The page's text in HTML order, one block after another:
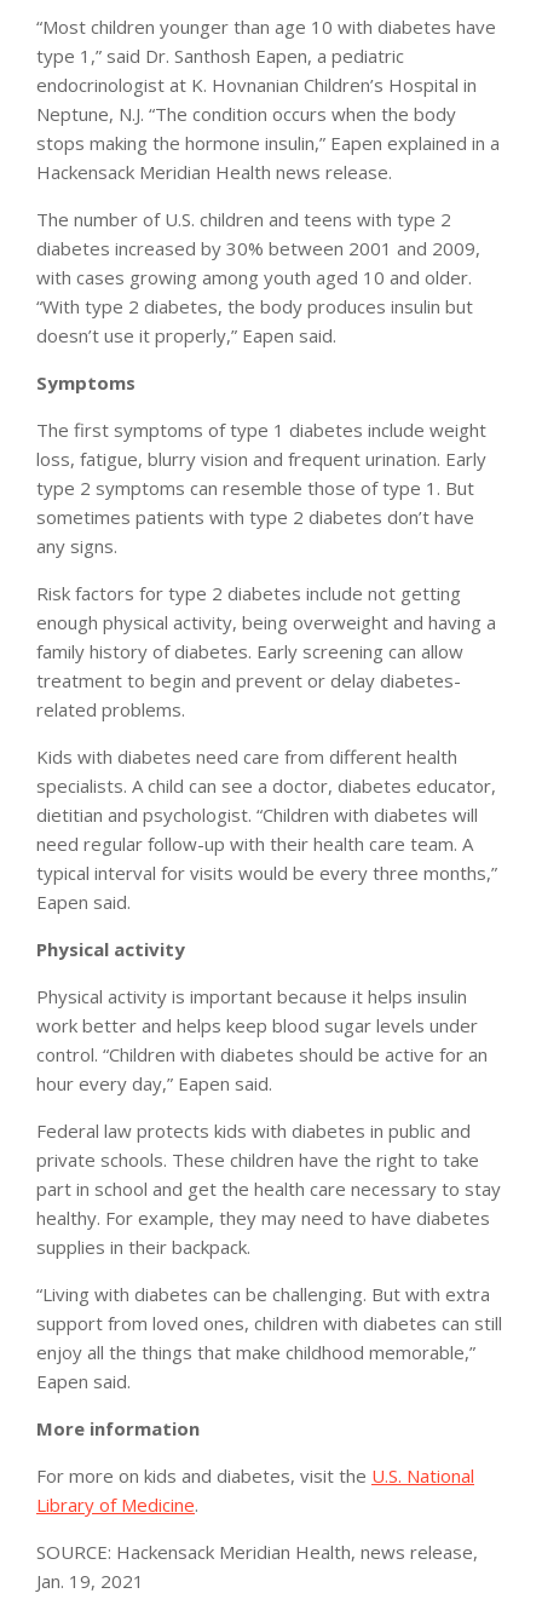
“Most children younger than age 10 with diabetes have
type 1,” said Dr. Santhosh Eapen, a pediatric
endocrinologist at K. Hovnanian Children’s Hospital in
Neptune, N.J. “The condition occurs when the body
stops making the hormone insulin,” Eapen explained in a
Hackensack Meridian Health news release.
The number of U.S. children and teens with type 2
diabetes increased by 30% between 2001 and 2009,
with cases growing among youth aged 10 and older.
“With type 2 diabetes, the body produces insulin but
doesn’t use it properly,” Eapen said.
Symptoms
The first symptoms of type 1 diabetes include weight
loss, fatigue, blurry vision and frequent urination. Early
type 2 symptoms can resemble those of type 1. But
sometimes patients with type 2 diabetes don’t have
any signs.
Risk factors for type 2 diabetes include not getting
enough physical activity, being overweight and having a
family history of diabetes. Early screening can allow
treatment to begin and prevent or delay diabetes-
related problems.
Kids with diabetes need care from different health
specialists. A child can see a doctor, diabetes educator,
dietitian and psychologist. “Children with diabetes will
need regular follow-up with their health care team. A
typical interval for visits would be every three months,”
Eapen said.
Physical activity
Physical activity is important because it helps insulin
work better and helps keep blood sugar levels under
control. “Children with diabetes should be active for an
hour every day,” Eapen said.
Federal law protects kids with diabetes in public and
private schools. These children have the right to take
part in school and get the health care necessary to stay
healthy. For example, they may need to have diabetes
supplies in their backpack.
“Living with diabetes can be challenging. But with extra
support from loved ones, children with diabetes can still
enjoy all the things that make childhood memorable,”
Eapen said.
More information
For more on kids and diabetes, visit the U.S. National
Library of Medicine.
SOURCE: Hackensack Meridian Health, news release,
Jan. 19, 2021